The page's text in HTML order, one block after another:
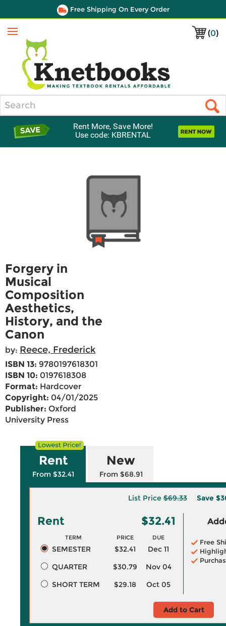
Free Shipping On Every Order
(0)
Menu
Rent More, Save More!
Use code: KBRENTAL
Forgery in
Musical
Composition
Aesthetics,
History, and the
Canon
by: Reece, Frederick
ISBN 13: 9780197618301
ISBN 10: 0197618308
Format: Hardcover
Copyright: 04/01/2025
Publisher: Oxford
University Press
Rent
From $32.41
New
From $68.91
List Price$69.33 Save
Rent $32.41
TERM PRICE DUE
SEMESTER $32.41
Dec 11
QUARTER
$30.79
Nov 04
SHORT TERM
$29.18 Oct 05
Free
Add to Cart